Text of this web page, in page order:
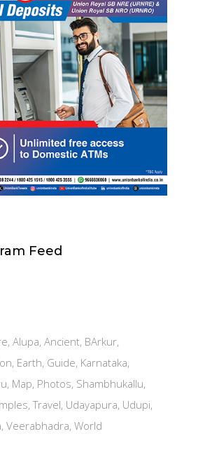
Feed
Alupa Ancient BArkur
Earth Guide Karnataka
Map Photos Shambhukallu
Travel Udayapura Udupi
Veerabhadra World